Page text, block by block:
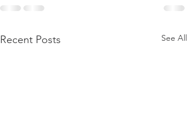
Recent Posts See All